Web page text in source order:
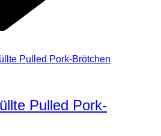
Pulled Pork-